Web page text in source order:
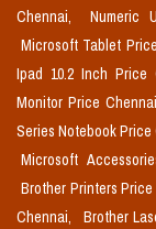
Chennai,
Numeric
Microsoft Tablet
Ipad 10.2 Inch Price
Monitor Price
Series Notebook Price
Microsoft
Brother Printers
Chennai,
Brother